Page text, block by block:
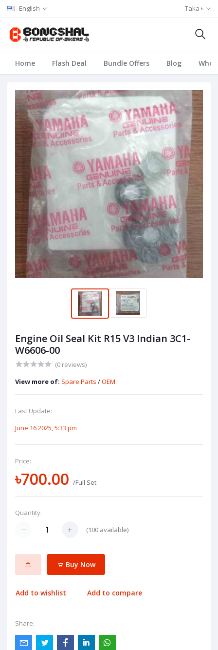
English Taka ৳
Home Flash Deal Bundle Offers Blog
Engine Oil Seal Kit R15 V3 Indian 3C1-
W6606-00
(0 reviews)
View more of: Spare Parts /OEM
Last Update:
June 16 2025, 5:33 pm
Price:
৳700.00 /Full Set
Quantity:
(100 available)
Buy Now
Add to wishlist Add to compare
Share: